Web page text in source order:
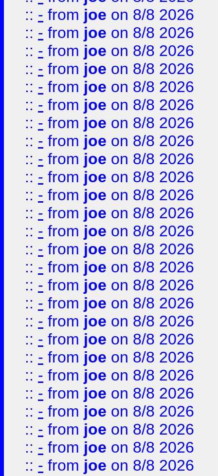
:: - from joe on 8/8 2026
:: - from joe on 8/8 2026
:: - from joe on 8/8 2026
:: - from joe on 8/8 2026
:: - from joe on 8/8 2026
:: - from joe on 8/8 2026
:: - from joe on 8/8 2026
:: - from joe on 8/8 2026
:: - from joe on 8/8 2026
:: - from joe on 8/8 2026
:: - from joe on 8/8 2026
:: - from joe on 8/8 2026
:: - from joe on 8/8 2026
:: - from joe on 8/8 2026
:: - from joe on 8/8 2026
:: - from joe on 8/8 2026
:: - from joe on 8/8 2026
:: - from joe on 8/8 2026
:: - from joe on 8/8 2026
:: - from joe on 8/8 2026
:: - from joe on 8/8 2026
:: - from joe on 8/8 2026
:: - from joe on 8/8 2026
:: - from joe on 8/8 2026
:: - from joe on 8/8 2026
:: - from joe on 8/8 2026